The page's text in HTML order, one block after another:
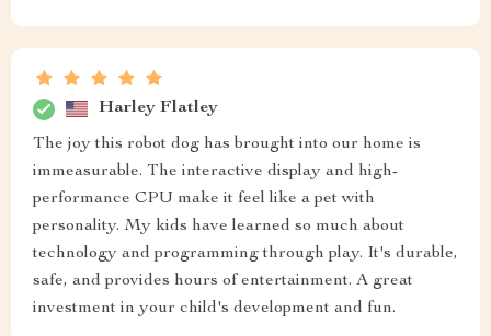
Harley Flatley
The joy this robot dog has brought into our home is
immeasurable. The interactive display and high-
performance CPU make it feel like a pet with
personality. My kids have learned so much about
technology and programming through play. It's durable,
safe, and provides hours of entertainment. A great
investment in your child's development and fun.